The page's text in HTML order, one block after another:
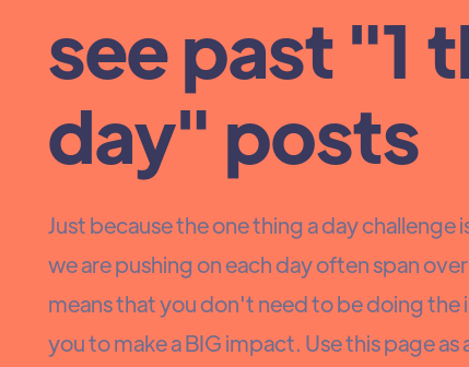
see past "1
day" posts
Just because the one thing a day challenge
we are pushing on each day often span
means that you don't need to be doing the
you to make a BIG impact. Use this page